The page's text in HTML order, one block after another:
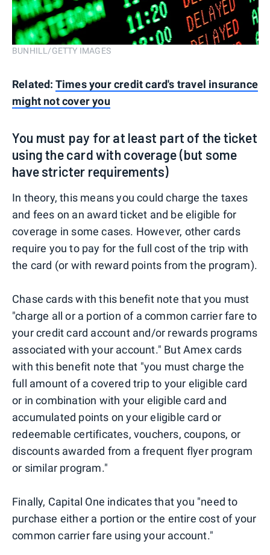
BUNHILL/GETTY IMAGES
Related: Times your credit card's travel insurance
might not cover you
You must pay for at least part of the ticket
using the card with coverage (but some
have stricter requirements)
In theory, this means you could charge the taxes
and fees on an award ticket and be eligible for
coverage in some cases. However, other cards
require you to pay for the full cost of the trip with
the card (or with reward points from the program).
Chase cards with this benefit note that you must
"charge all or a portion of a common carrier fare to
your credit card account and/or rewards programs
associated with your account." But Amex cards
with this benefit note that "you must charge the
full amount of a covered trip to your eligible card
or in combination with your eligible card and
accumulated points on your eligible card or
redeemable certificates, vouchers, coupons, or
discounts awarded from a frequent flyer program
or similar program."
Finally, Capital One indicates that you "need to
purchase either a portion or the entire cost of your
common carrier fare using your account."